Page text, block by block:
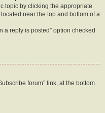
topic by clicking the appropriate
near the top and bottom of a
a reply is posted” option checked
forum” link, at the bottom